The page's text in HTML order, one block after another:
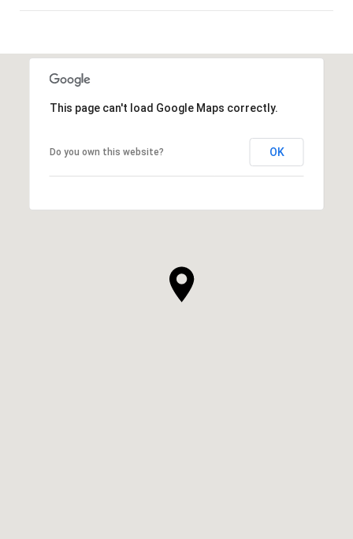
SHOW MORE
This page can't load Google Maps correctly.
Do you own this website? OK